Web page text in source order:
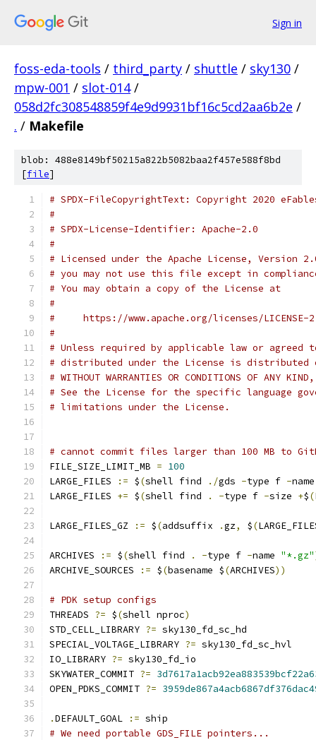
Sign in
foss-eda-tools / third_party / shuttle / sky130 /
mpw-001 / slot-014 /
058d2fc308548859f4e9d9931bf16c5cd2aa6b2e /
. / Makefile
blob: 488e8149bf50215a822b5082baa2f457e588f8bd
[file]
# SPDX-FileCopyrightText: Copyright 2020
#
# SPDX-License-Identifier: Apache-2.0
#
# Licensed under the Apache License, Version
# you may not use this file except in
# You may obtain a copy of the License at
#
#     https://www.apache.org/licenses/LICENSE-
#
# Unless required by applicable law or
# distributed under the License is distributed
# WITHOUT WARRANTIES OR CONDITIONS OF
# See the License for the specific language
# limitations under the License.
# cannot commit files larger than 100 MB to
FILE_SIZE_LIMIT_MB = 100
LARGE_FILES
:= $(shell find ./gds -type f -
LARGE_FILES += $(shell find . -type f -size +$(
LARGE_FILES_GZ := $(addsuffix .gz, $(
ARCHIVES := $(shell find . -type f -name "*.gz"
ARCHIVE_SOURCES
:= $(basename $(ARCHIVES))
# PDK setup configs
THREADS ?= $(shell nproc)
STD_CELL_LIBRARY ?= sky130_fd_sc_hd
SPECIAL_VOLTAGE_LIBRARY ?= sky130_fd_sc_hvl
IO_LIBRARY ?= sky130_fd_io
SKYWATER_COMMIT ?=
OPEN_PDKS_COMMIT ?=
.DEFAULT_GOAL := ship
# We need portable GDS_FILE pointers...